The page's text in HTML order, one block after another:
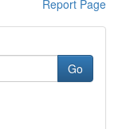
Report Page
Go